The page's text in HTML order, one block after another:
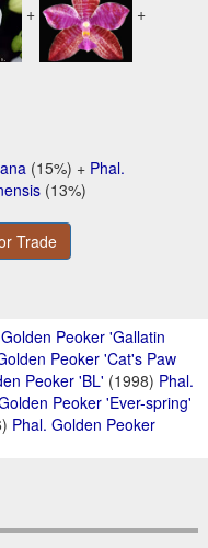
+ +
(15%) + Phal.
(13%)
Trade
Peoker 'Gallatin
Peoker 'Cat's Paw
Peoker 'BL' (1998) Phal.
Peoker 'Ever-spring'
Phal. Golden Peoker